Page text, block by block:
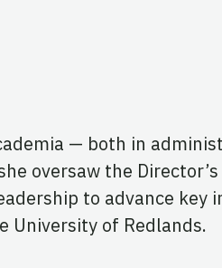
— both in
oversaw the
to advance
University of Redlands.